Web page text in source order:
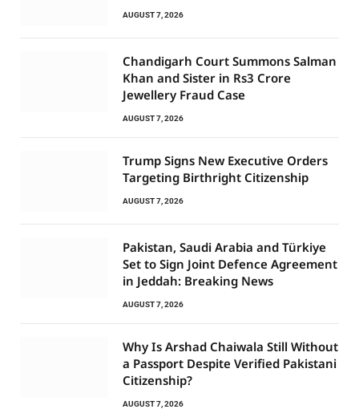
AUGUST 7, 2026
Chandigarh Court Summons Salman
Khan and Sister in Rs3 Crore
Jewellery Fraud Case
AUGUST 7, 2026
Trump Signs New Executive Orders
Targeting Birthright Citizenship
AUGUST 7, 2026
Pakistan, Saudi Arabia and Türkiye
Set to Sign Joint Defence Agreement
in Jeddah: Breaking News
AUGUST 7, 2026
Why Is Arshad Chaiwala Still Without
a Passport Despite Verified Pakistani
Citizenship?
AUGUST 7, 2026